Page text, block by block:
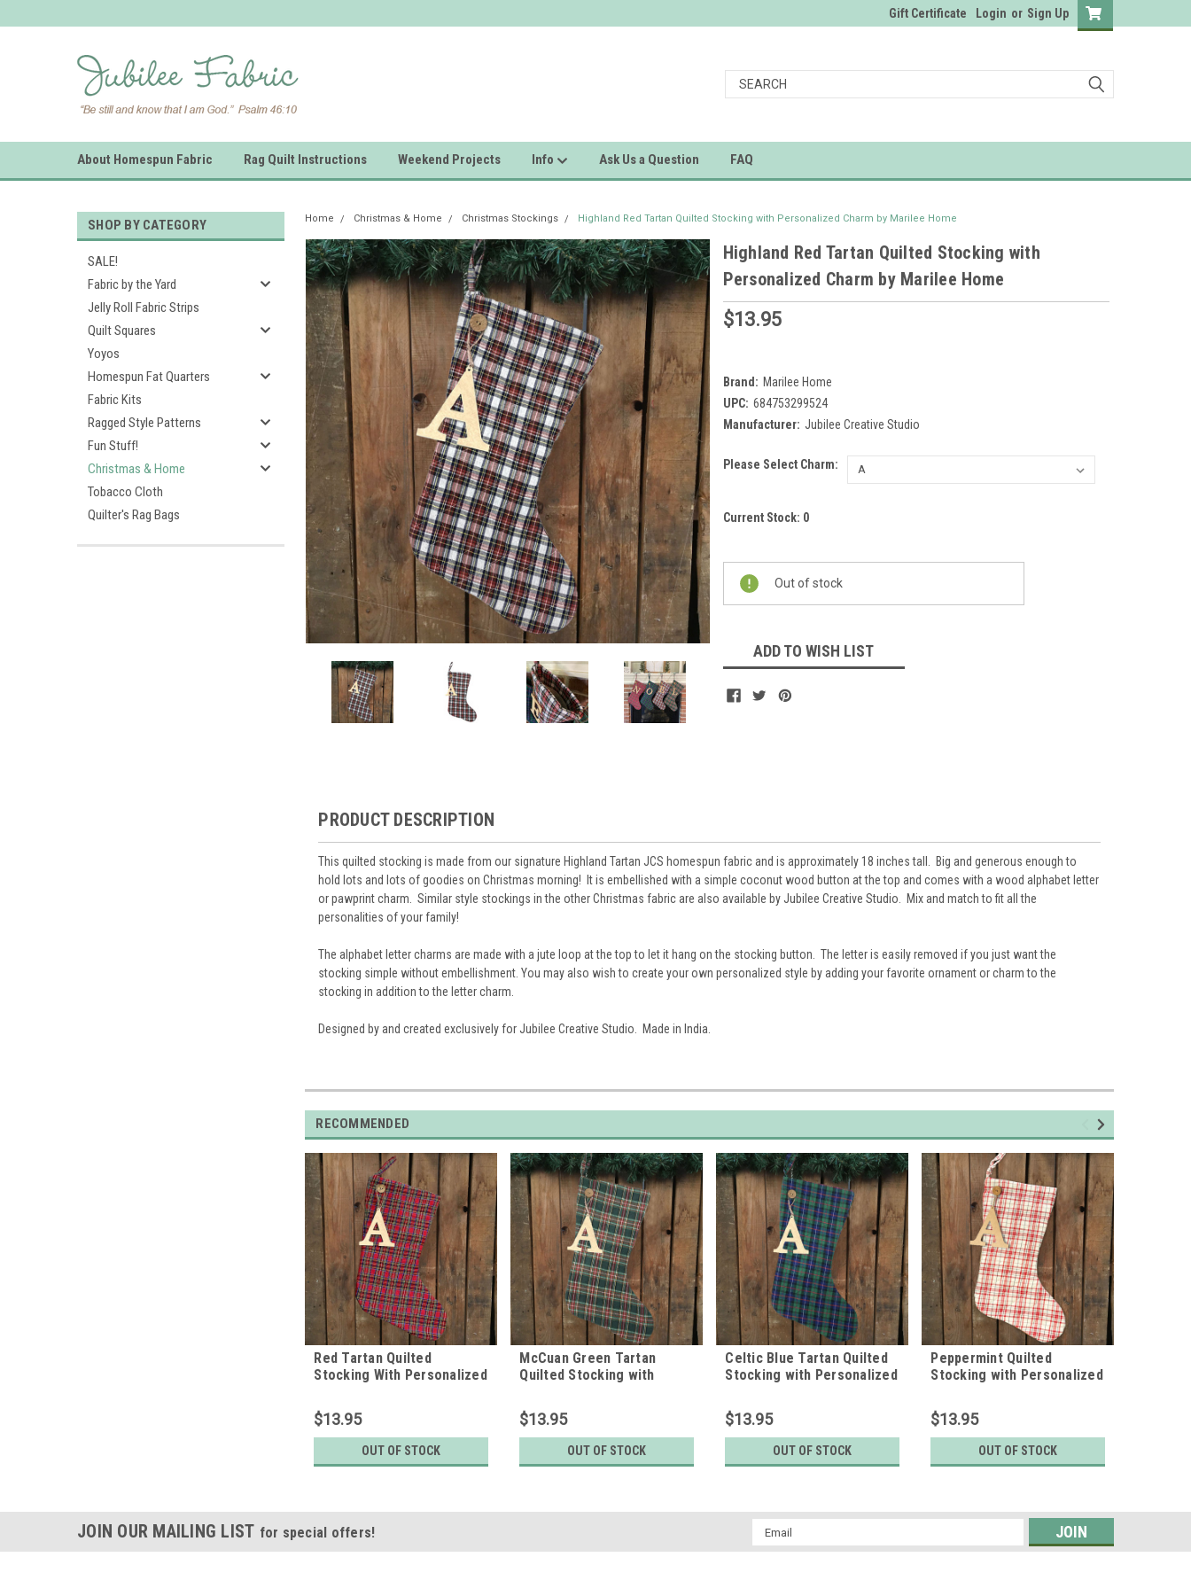
Gift Certificate Login or Sign Up
About Homespun Fabric Rag Quilt Instructions Weekend Projects Info Ask Us a Question FAQ
SHOP BY CATEGORY
SALE!
Fabric by the Yard
Jelly Roll Fabric Strips
Quilt Squares
Yoyos
Homespun Fat Quarters
Fabric Kits
Ragged Style Patterns
Fun Stuff!
Christmas & Home
Tobacco Cloth
Quilter's Rag Bags
Home Christmas & Home Christmas Stockings Highland Red Tartan Quilted Stocking with Personalized Charm by Marilee Home
Highland Red Tartan Quilted Stocking with
Personalized Charm by Marilee Home
$13.95
Brand: Marilee Home
UPC: 684753299524
Manufacturer: Jubilee Creative Studio
Please Select Charm:
Current Stock: 0
Out of stock
ADD TO WISH LIST
PRODUCT DESCRIPTION
This quilted stocking is made from our signature Highland Tartan JCS homespun fabric and is approximately 18 inches tall. Big and generous enough to
hold lots and lots of goodies on Christmas morning! It is embellished with a simple coconut wood button at the top and comes with a wood alphabet letter
or pawprint charm. Similar style stockings in the other Christmas fabric are also available by Jubilee Creative Studio. Mix and match to fit all the
personalities of your family!
The alphabet letter charms are made with a jute loop at the top to let it hang on the stocking button. The letter is easily removed if you just want the
stocking simple without embellishment. You may also wish to create your own personalized style by adding your favorite ornament or charm to the
stocking in addition to the letter charm.
Designed by and created exclusively for Jubilee Creative Studio. Made in India.
RECOMMENDED
Red Tartan Quilted
Stocking With Personalized
Home
$13.95
OUT OF STOCK
McCuan Green Tartan
Quilted Stocking with
Marilee Home
$13.95
OUT OF STOCK
Celtic Blue Tartan Quilted
Stocking with Personalized
Home
$13.95
OUT OF STOCK
Peppermint Quilted
Stocking with Personalized
$13.95
OUT OF STOCK
JOIN OUR MAILING LIST for special offers!
Email
Address